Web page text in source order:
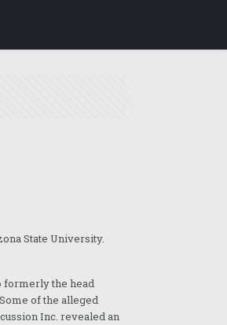
State University.
formerly the head
of the alleged
Inc. revealed an